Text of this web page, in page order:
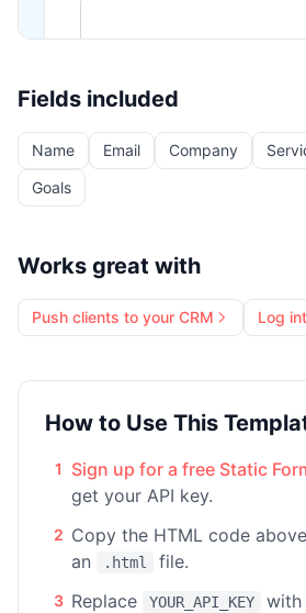
Fields included
Name Email Company
Goals
Works great with
Push clients to your CRM Log
How to Use This
1 Sign up for a free Static
get your API key.
2 Copy the HTML code
an
.html file.
3 Replace YOUR_API_KEY
with